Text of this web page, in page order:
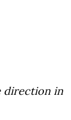
direction in